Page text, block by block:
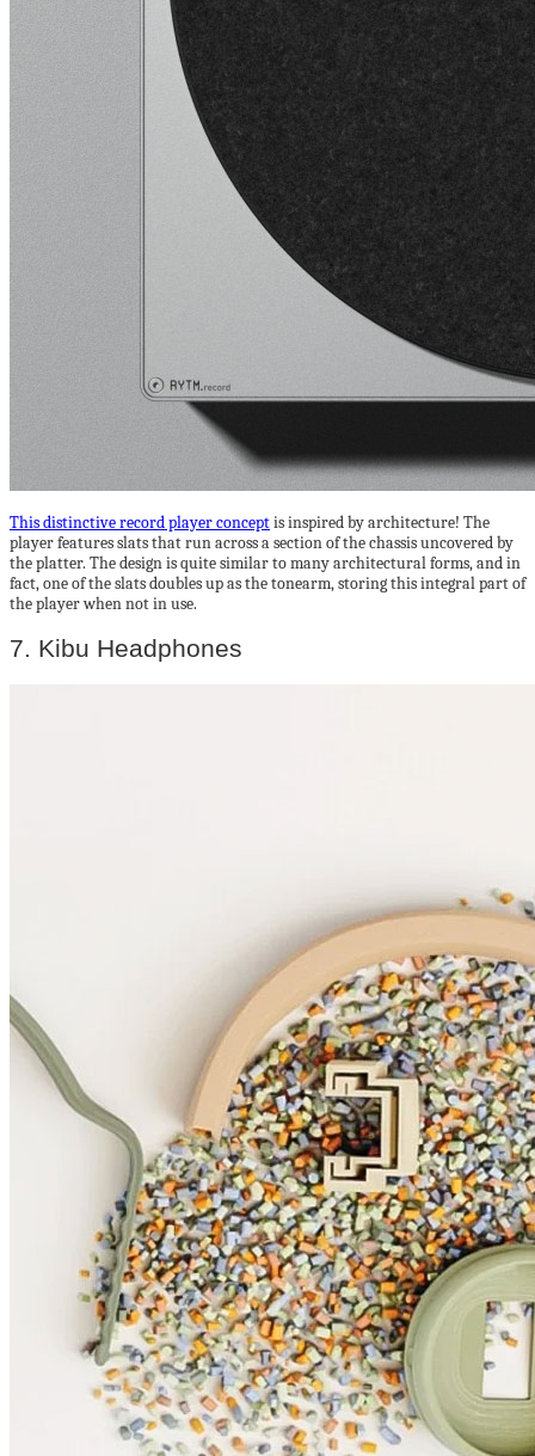
This distinctive record player conceptis inspired by architecture! The
player features slats that run across a section of the chassis uncovered by
the platter. The design is quite similar to many architectural forms, and in
fact, one of the slats doubles up as the tonearm, storing this integral part of
the player when not in use.
7. Kibu Headphones